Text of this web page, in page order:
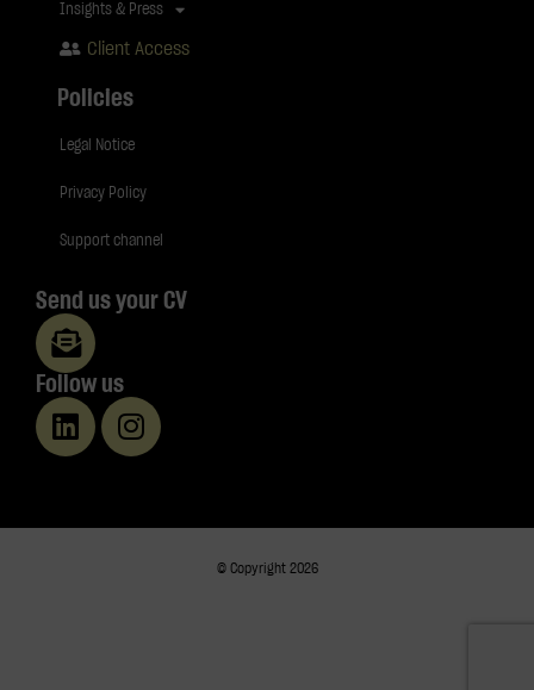
Insights & Press
Client Access
Policies
Legal Notice
Privacy Policy
Support channel
Send us your CV
Follow us
© Copyright 2026